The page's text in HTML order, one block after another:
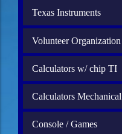
Texas Instruments
Volunteer Organization
Calculators w/ chip TI
Calculators Mechanical
Console / Games